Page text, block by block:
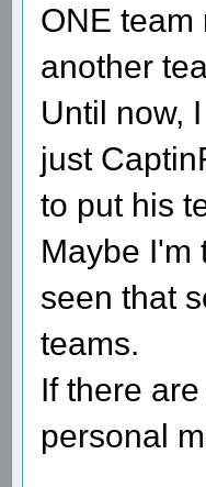
ONE team
another
Until now,
just
to put his
Maybe I'm
seen that
teams.
If there
personal